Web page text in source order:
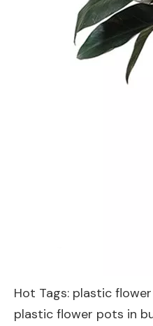
Hot Tags: plastic
plastic flower pots in